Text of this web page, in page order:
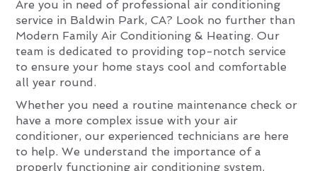
Are you in need of professional air conditioning
service in Baldwin Park, CA? Look no further than
Modern Family Air Conditioning & Heating. Our
team is dedicated to providing top-notch service
to ensure your home stays cool and comfortable
all year round.
Whether you need a routine maintenance check or
have a more complex issue with your air
conditioner, our experienced technicians are here
to help. We understand the importance of a
properly functioning air conditioning system,